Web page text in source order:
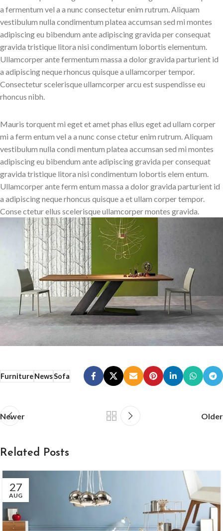
a fermentum vel a a nunc consectetur enim rutrum. Aliquam
vestibulum nulla condimentum platea accumsan sed mi montes
adipiscing eu bibendum ante adipiscing gravida per consequat
gravida tristique litora nisi condimentum lobortis elementum.
Ullamcorper ante fermentum massa a dolor gravida parturient id
a adipiscing neque rhoncus quisque a ullamcorper tempor.
Consectetur scelerisque ullamcorper arcu est suspendisse eu
rhoncus nibh.
Mauris torquent mi eget et amet phas ellus eget ad ullam corper
mi a ferm entum vel a a nunc conse ctetur enim rutrum. Aliquam
vestibulum nulla condi mentum platea accumsan sed mi montes
adipiscing eu bibendum ante adipiscing gravida per consequat
gravida tristique litora nisi condimentum lobortis elem entum.
Ullamcorper ante ferm entum massa a dolor gravida parturient id
a adipiscing neque rhoncus quisque a et ullam corper tempor.
Conse ctetur ellus scelerisque ullamcorper montes gravida.
FurnitureNewsSofa
Newer Older
Related Posts
27
AUG